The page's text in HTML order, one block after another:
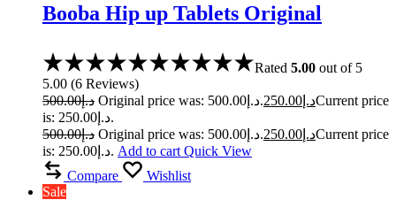
Booba Hip up Tablets Original
Rated 5.00 out of 5
5.00 (6 Reviews)
د.إ500.00 Original price was: د.إ500.00. د.إ 250.00
Current price
is: د.إ250.00.
د.إ500.00 Original price was: د.إ500.00. د.إ 250.00
Current price
is: د.إ250.00. Add to cart Quick View
Compare
Wishlist
Sale